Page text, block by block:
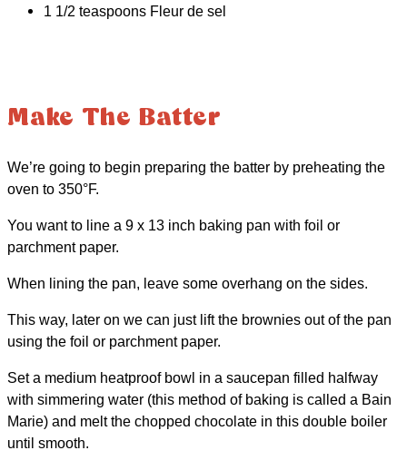
1 1/2 teaspoons Fleur de sel
Make The Batter
We’re going to begin preparing the batter by preheating the
oven to 350°F.
You want to line a 9 x 13 inch baking pan with foil or
parchment paper.
When lining the pan, leave some overhang on the sides.
This way, later on we can just lift the brownies out of the pan
using the foil or parchment paper.
Set a medium heatproof bowl in a saucepan filled halfway
with simmering water (this method of baking is called a Bain
Marie) and melt the chopped chocolate in this double boiler
until smooth.